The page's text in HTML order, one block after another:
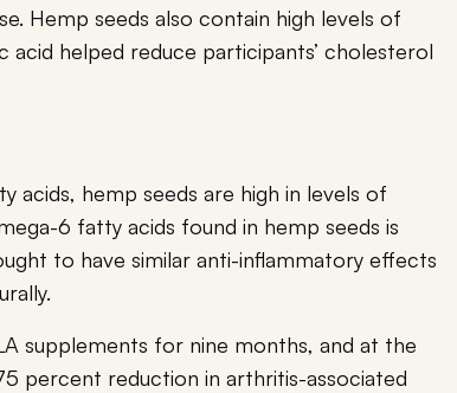
Hemp seeds also contain high levels of
acid helped reduce participants’ cholesterol
acids, hemp seeds are high in levels of
6 fatty acids found in hemp seeds is
to have similar anti-inflammatory effects
supplements for nine months, and at the
percent reduction in arthritis-associated